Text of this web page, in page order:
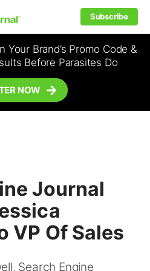
Subscribe
Your Brand’s Promo Code &
Before Parasites Do
NOW
Journal
VP Of Sales
Search Engine